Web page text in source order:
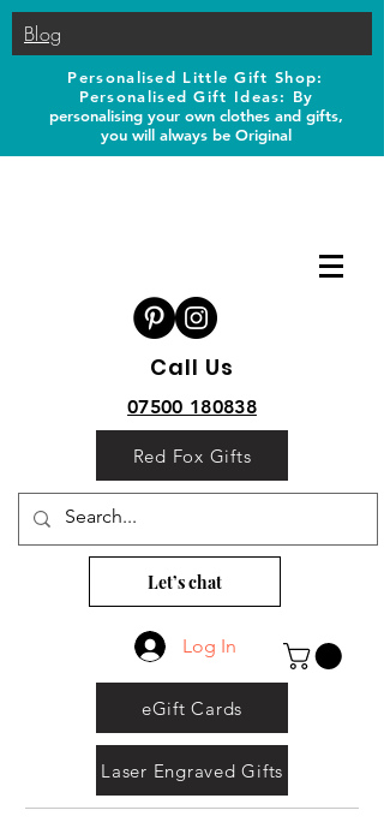
Blog
Personalised Little Gift Shop:
Personalised Gift Ideas: By
personalising your own clothes and gifts,
you will always be Original
Call Us
07500 180838
Red Fox Gifts
Let’s chat
Log In
eGift Cards
Laser Engraved Gifts